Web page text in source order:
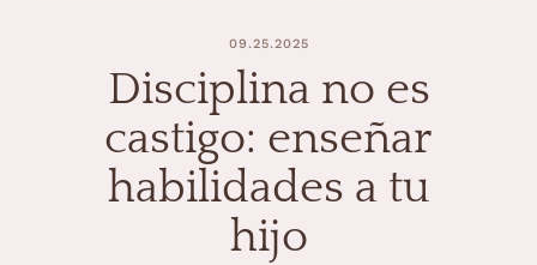
09.25.2025
Disciplina no es
castigo: enseñar
habilidades a tu
hijo